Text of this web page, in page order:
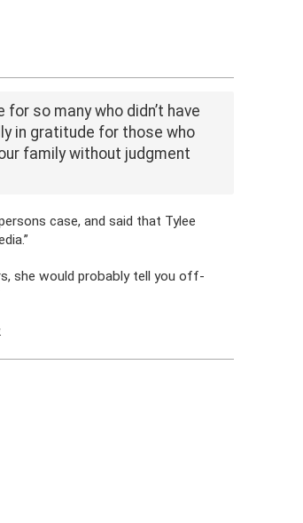
so many who didn’t have
in gratitude for those who
family without judgment
case, and said that Tylee
she would probably tell you off-